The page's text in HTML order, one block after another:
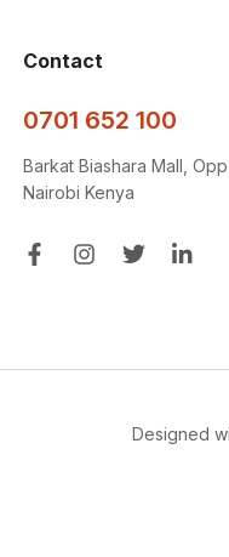
Contact
0701 652 100
Barkat Biashara Mall,
Nairobi Kenya
Designed